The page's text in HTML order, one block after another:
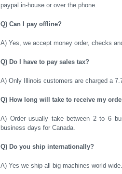
paypal in-house or over the phone.
Q) Can I pay offline?
A) Yes, we accept money order, checks
Q) Do I have to pay sales tax?
A) Only Illinois customers are charged a
Q) How long will take to receive my
A) Order usually take between 2 to 6
business days for Canada.
Q) Do you ship internationally?
A) Yes we ship all big machines world